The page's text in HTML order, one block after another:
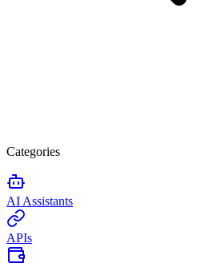
Categories
AI Assistants
APIs